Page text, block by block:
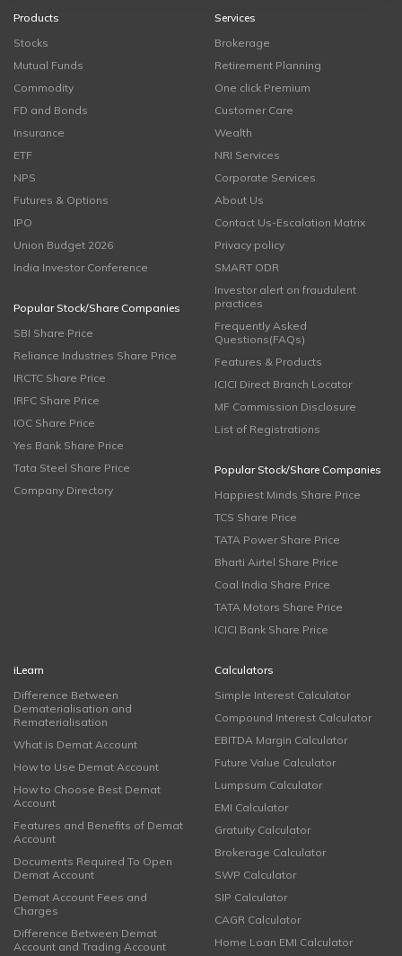
Products
Stocks
Mutual Funds
Commodity
FD and Bonds
Insurance
ETF
NPS
Futures & Options
IPO
Union Budget 2026
India Investor Conference
Popular Stock/Share Companies
SBI Share Price
Reliance Industries Share Price
IRCTC Share Price
IRFC Share Price
IOC Share Price
Yes Bank Share Price
Tata Steel Share Price
Company Directory
Services
Brokerage
Retirement Planning
One click Premium
Customer Care
Wealth
NRI Services
Corporate Services
About Us
Contact Us-Escalation Matrix
Privacy policy
SMART ODR
Investor alert on fraudulent
practices
Frequently Asked
Questions(FAQs)
Features & Products
ICICI Direct Branch Locator
MF Commission Disclosure
List of Registrations
Popular Stock/Share Companies
Happiest Minds Share Price
TCS Share Price
TATA Power Share Price
Bharti Airtel Share Price
Coal India Share Price
TATA Motors Share Price
ICICI Bank Share Price
iLearn
Difference Between
Dematerialisation and
Rematerialisation
What is Demat Account
How to Use Demat Account
How to Choose Best Demat
Account
Features and Benefits of Demat
Account
Documents Required To Open
Demat Account
Demat Account Fees and
Charges
Difference Between Demat
Account and Trading Account
Calculators
Simple Interest Calculator
Compound Interest Calculator
EBITDA Margin Calculator
Future Value Calculator
Lumpsum Calculator
EMI Calculator
Gratuity Calculator
Brokerage Calculator
SWP Calculator
SIP Calculator
CAGR Calculator
Home Loan EMI Calculator